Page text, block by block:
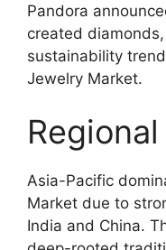
Pandora
created
sustainability
Jewelry Market.
Asia-Pacific
Market due to
India and China.